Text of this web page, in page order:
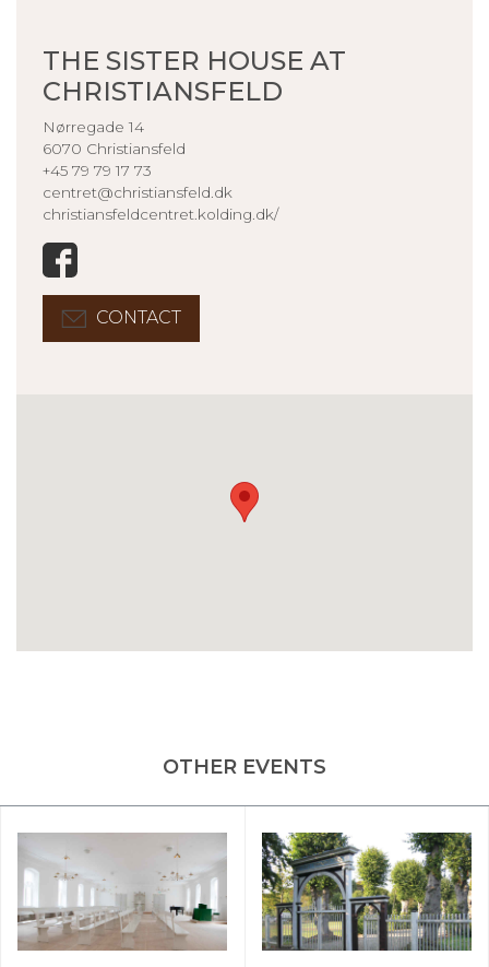
THE SISTER HOUSE AT
CHRISTIANSFELD
Nørregade 14
6070 Christiansfeld
+45 79 79 17 73
centret@christiansfeld.dk
christiansfeldcentret.kolding.dk/
CONTACT
OTHER EVENTS